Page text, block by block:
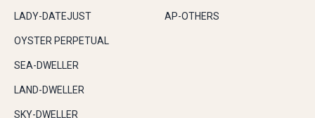
LADY-DATEJUST
OYSTER PERPETUAL
SEA-DWELLER
LAND-DWELLER
SKY-DWELLER
AP-OTHERS